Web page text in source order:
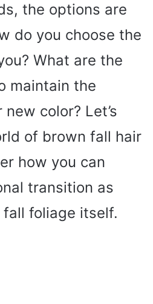
the options are
do you choose the
What are the
maintain the
color? Let’s
of brown fall hair
how you can
transition as
foliage itself.